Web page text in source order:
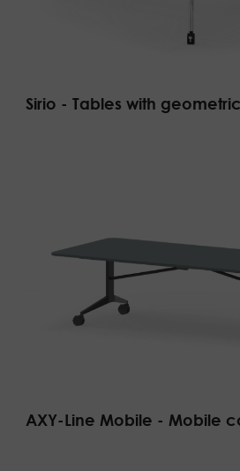
Sirio - Tables with
AXY-Line Mobile - Mobile